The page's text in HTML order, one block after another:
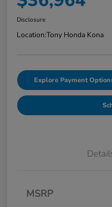
Disclosure
Location:Tony Honda Kona
Explore Payment
MSRP